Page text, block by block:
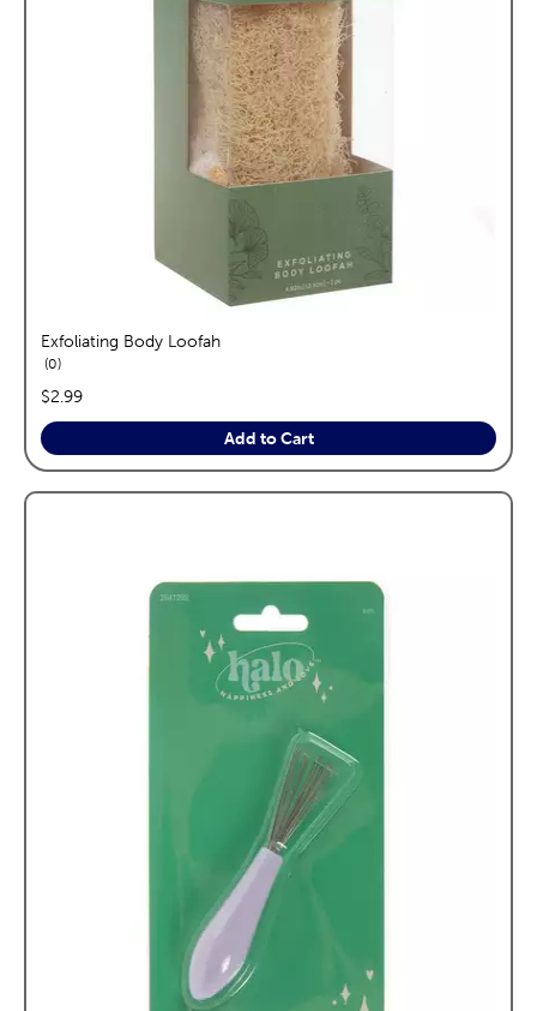
Exfoliating Body Loofah
0reviews
price:
$2.99
Add to Cart